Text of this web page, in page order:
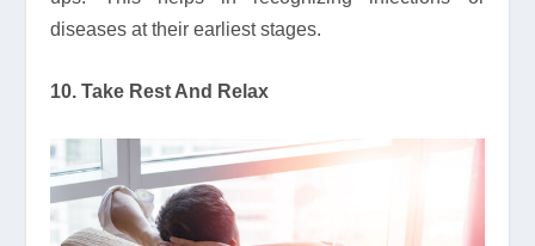
diseases at their earliest stages.
10. Take Rest And Relax